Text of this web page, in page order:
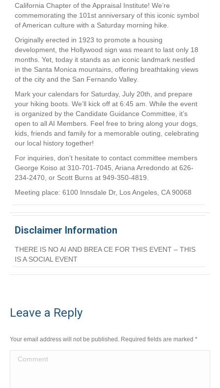
California Chapter of the Appraisal Institute! We’re
commemorating the 101st anniversary of this iconic symbol
of American culture with a Saturday morning hike.
Originally erected in 1923 to promote a housing
development, the Hollywood sign was meant to last only 18
months. Yet, today it stands as an iconic landmark nestled
in the Santa Monica mountains, offering breathtaking views
of the city and the San Fernando Valley.
Mark your calendars for Saturday, July 20th, and prepare
your hiking boots. We’ll kick off at 6:45 am. While the event
is organized by the Candidate Guidance Committee, it’s
open to all AI Members. Feel free to bring along your dogs,
kids, friends and family for a memorable outing, celebrating
our local history together!
For inquiries, don’t hesitate to contact committee members
George Koiso at 310-701-7045, Ariana Arredondo at 626-
234-2470, or Scott Burns at 949-350-4819.
Meeting place: 6100 Innsdale Dr, Los Angeles, CA 90068
Disclaimer Information
THERE IS NO AI AND BREA CE FOR THIS EVENT – THIS
IS A SOCIAL EVENT
Leave a Reply
Your email address will not be published. Required fields are marked *
Comment